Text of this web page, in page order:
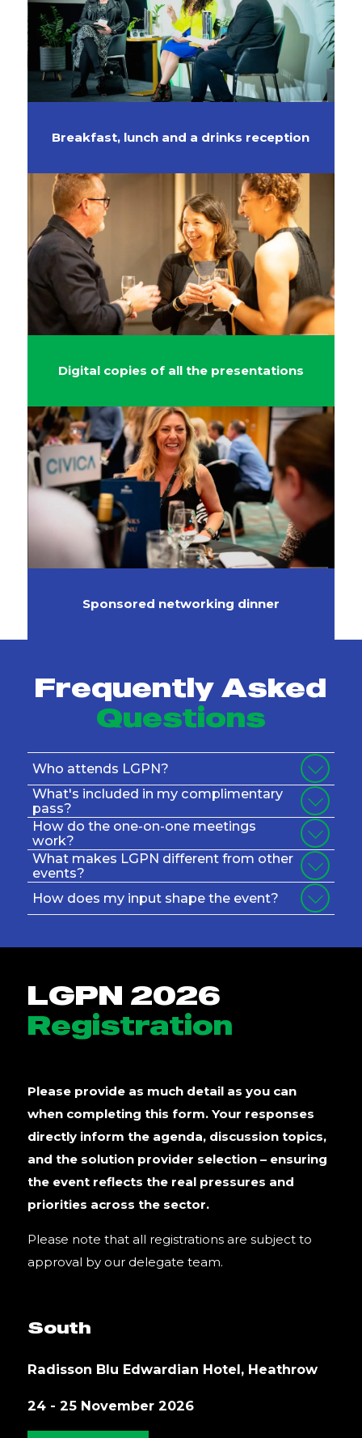
Breakfast, lunch and a drinks reception
Digital copies of all the presentations
Sponsored networking dinner
Frequently Asked
Questions
Who attends LGPN?
What's included in my complimentary
pass?
How do the one-on-one meetings
work?
What makes LGPN different from other
events?
How does my input shape the event?
LGPN 2026
Registration
Please provide as much detail as you can
when completing this form. Your responses
directly inform the agenda, discussion topics,
and the solution provider selection – ensuring
the event reflects the real pressures and
priorities across the sector.
Please note that all registrations are subject to
approval by our delegate team.
South
Radisson Blu Edwardian Hotel, Heathrow
24 - 25 November 2026